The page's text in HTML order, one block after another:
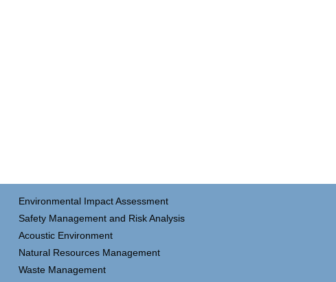
Environmental Impact Assessment
Safety Management and Risk Analysis
Acoustic Environment
Natural Resources Management
Waste Management